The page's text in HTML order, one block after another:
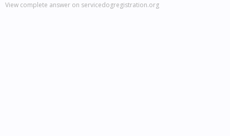
View complete answer on servicedogregistration.org